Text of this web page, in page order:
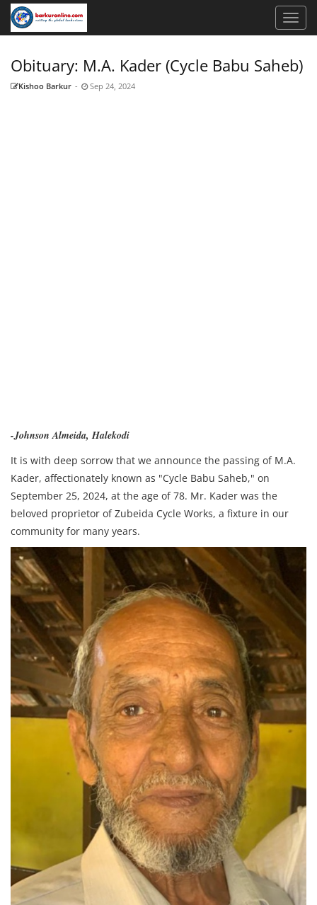
Obituary: M.A. Kader (Cycle Babu Saheb)
Kishoo Barkur - Sep 24, 2024
-Johnson Almeida, Halekodi
It is with deep sorrow that we announce the passing of M.A.
Kader, affectionately known as "Cycle Babu Saheb," on
September 25, 2024, at the age of 78. Mr. Kader was the
beloved proprietor of Zubeida Cycle Works, a fixture in our
community for many years.